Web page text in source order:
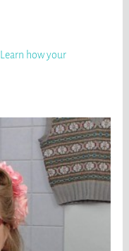
Learn how your